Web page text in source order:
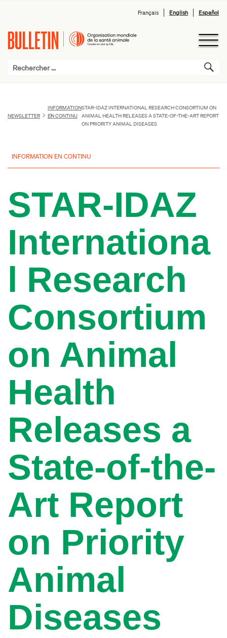
Français English Español
NEWSLETTER
INFORMATION
EN CONTINU
STAR-IDAZ INTERNATIONAL RESEARCH CONSORTIUM ON
ANIMAL HEALTH RELEASES A STATE-OF-THE-ART REPORT
ON PRIORITY ANIMAL DISEASES
INFORMATION EN CONTINU
STAR-IDAZ
Internationa
l Research
Consortium
on Animal
Health
Releases a
State-of-the-
Art Report
on Priority
Animal
Diseases